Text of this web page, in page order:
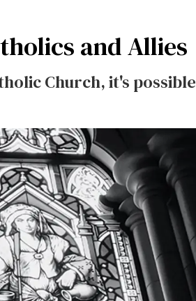
and Allies
Church, it's possible